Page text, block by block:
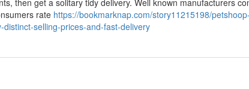
then get a solitary tidy delivery. Well known manufacturers
rate https://bookmarknap.com/story11215198/
selling-prices-and-fast-delivery